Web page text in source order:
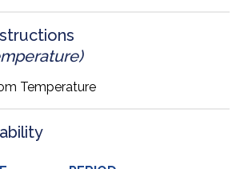
Temperature